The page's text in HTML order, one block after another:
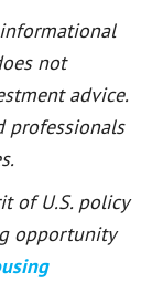
not
advice.
professionals
of U.S. policy
opportunity